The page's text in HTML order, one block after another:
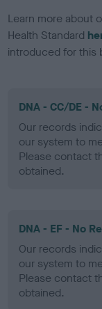
Learn more about
Health Standard
introduced for this
DNA - CC/DE -
Our records
our system to
Please contact
obtained.
DNA - EF - No
Our records
our system to
Please contact
obtained.